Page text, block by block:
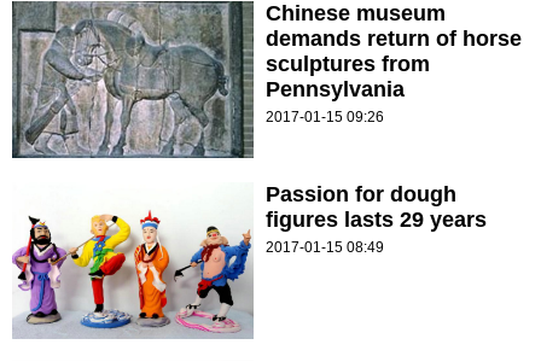
Chinese museum
demands return of horse
sculptures from
Pennsylvania
2017-01-15 09:26
Passion for dough
figures lasts 29 years
2017-01-15 08:49